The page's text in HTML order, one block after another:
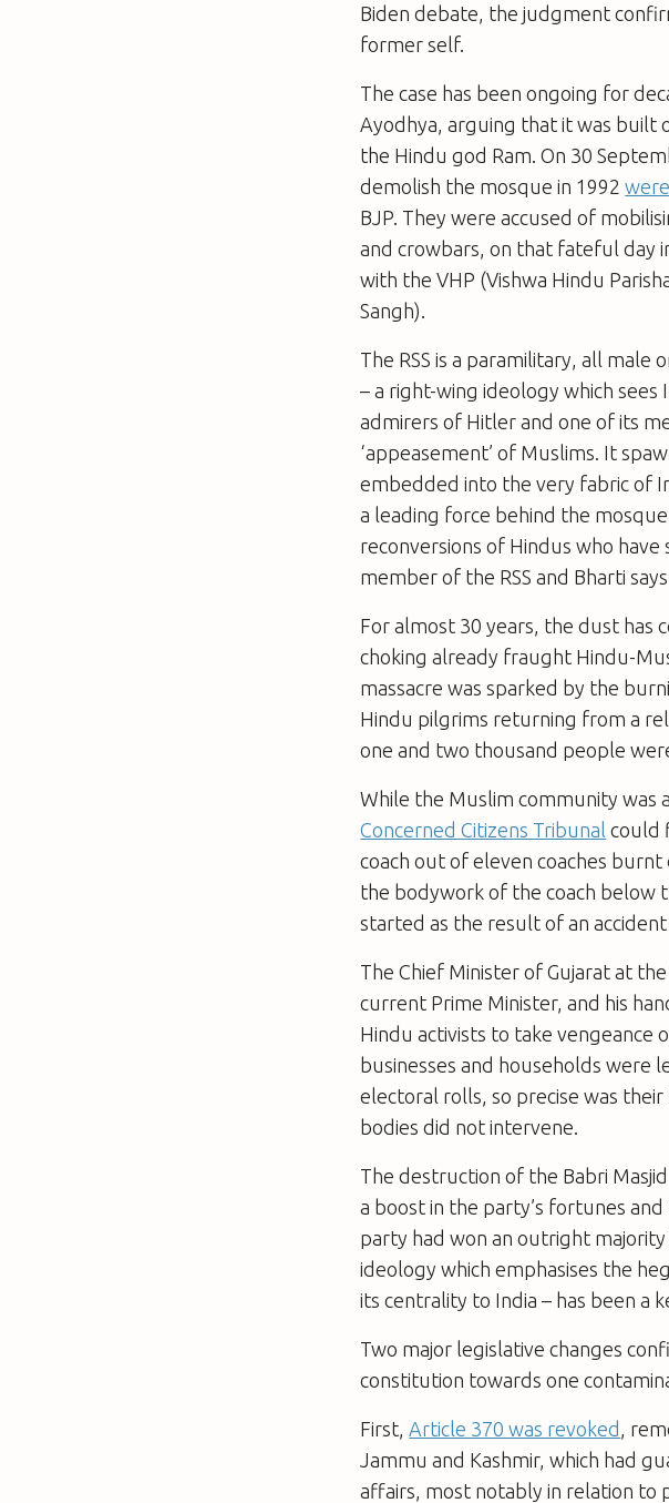
Biden debate, the judgment
former self.
The case has been ongoing for
Ayodhya, arguing that it was built
the Hindu god Ram. On 30
demolish the mosque in 1992
BJP. They were accused of
and crowbars, on that fateful day
with the VHP (Vishwa Hindu
Sangh).
The RSS is a paramilitary, all
– a right-wing ideology which sees
admirers of Hitler and one of its
‘appeasement’ of Muslims. It
embedded into the very fabric of
a leading force behind the
reconversions of Hindus who
member of the RSS and Bharti
For almost 30 years, the dust has
choking already fraught Hindu-
massacre was sparked by the
Hindu pilgrims returning from a
one and two thousand people
While the Muslim community was
Concerned Citizens Tribunal could
coach out of eleven coaches
the bodywork of the coach below
started as the result of an accident
The Chief Minister of Gujarat at
current Prime Minister, and his
Hindu activists to take vengeance
businesses and households were
electoral rolls, so precise was
bodies did not intervene.
The destruction of the Babri
a boost in the party’s fortunes
party had won an outright majority
ideology which emphasises the
its centrality to India – has been a
Two major legislative changes
constitution towards one
First, Article 370 was revoked ,
Jammu and Kashmir, which had
affairs, most notably in relation to